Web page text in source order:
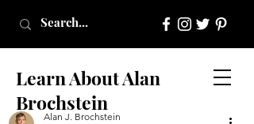
Learn About Alan
Brochstein
Alan J. Brochstein